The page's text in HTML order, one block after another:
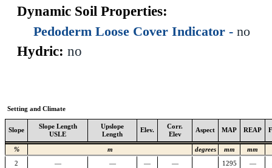
Dynamic Soil Properties:
Pedoderm Loose Cover Indicator - no
Hydric: no
Setting and Climate
Slope
Slope Length
USLE
Upslope
Length
Elev.
Corr.
Elev
Aspect MAP REAP
% m degrees mm mm
2 — — — — 1295 —